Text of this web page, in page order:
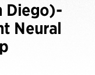
Diego)-
Neural